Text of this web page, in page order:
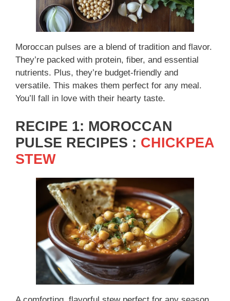
Moroccan pulses are a blend of tradition and flavor.
They’re packed with protein, fiber, and essential
nutrients. Plus, they’re budget-friendly and
versatile. This makes them perfect for any meal.
You’ll fall in love with their hearty taste.
RECIPE 1: MOROCCAN
PULSE RECIPES : CHICKPEA
STEW